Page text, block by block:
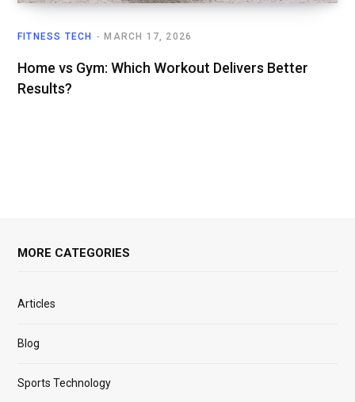
FITNESS TECH MARCH 17, 2026
Home vs Gym: Which Workout Delivers Better
Results?
MORE CATEGORIES
Articles
Blog
Sports Technology